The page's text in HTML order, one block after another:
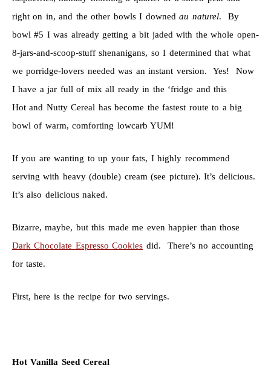
right on in, and the other bowls I downedau naturel. By
bowl #5 I was already getting a bit jaded with the whole open-
8-jars-and-scoop-stuff shenanigans, so I determined that what
we porridge-lovers needed was an instant version. Yes! Now
I have a jar full of mix all ready in the ‘fridge and this
Hot and Nutty Cereal has become the fastest route to a big
bowl of warm, comforting lowcarb YUM!
If you are wanting to up your fats, I highly recommend
serving with heavy (double) cream (see picture). It’s delicious.
It’s also delicious naked.
Bizarre, maybe, but this made me even happier than those
Dark Chocolate Espresso Cookies did. There’s no accounting
for taste.
First, here is the recipe for two servings.
Hot Vanilla Seed Cereal